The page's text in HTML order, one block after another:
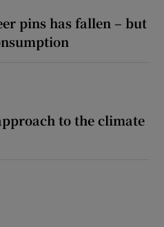
pins has fallen – but
to the climate